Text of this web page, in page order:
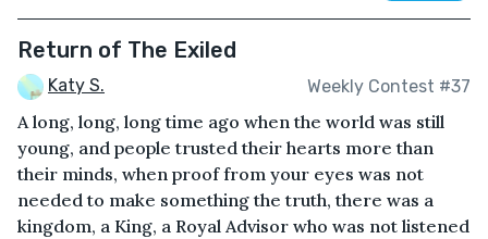
Return of The Exiled
Katy S. Weekly Contest #37
A long, long, long time ago when the world was still
young, and people trusted their hearts more than
their minds, when proof from your eyes was not
needed to make something the truth, there was a
kingdom, a King, a Royal Advisor who was not listened